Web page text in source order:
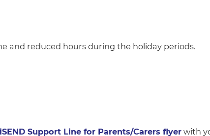
and reduced hours during the holiday periods.
iSEND Support Line for Parents/Carers flyer with